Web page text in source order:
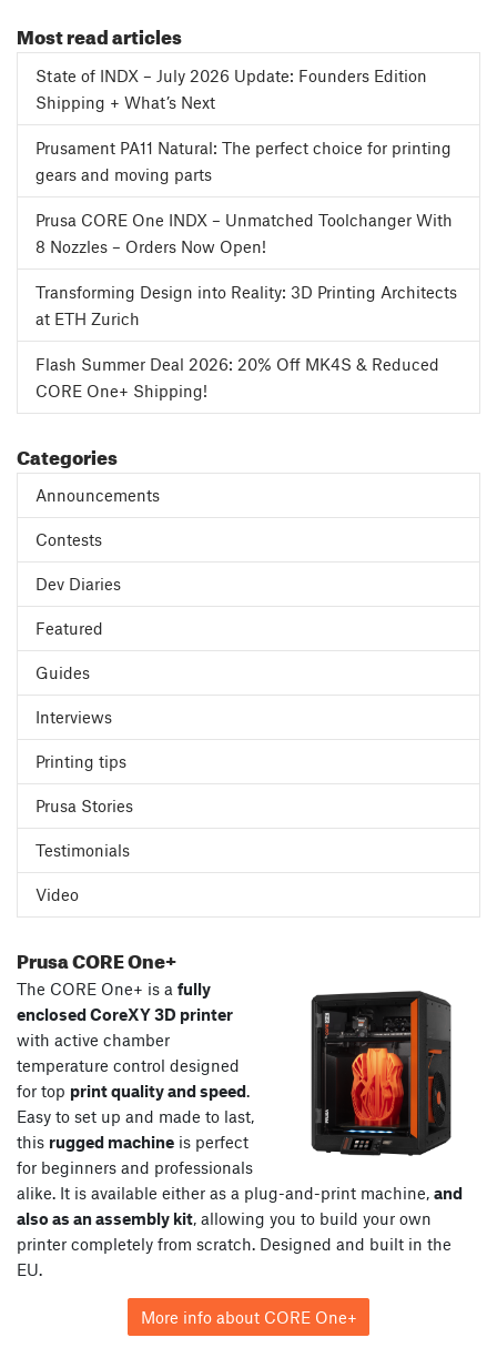
Most read articles
State of INDX – July 2026 Update: Founders Edition
Shipping + What’s Next
Prusament PA11 Natural: The perfect choice for printing
gears and moving parts
Prusa CORE One INDX – Unmatched Toolchanger With
8 Nozzles – Orders Now Open!
Transforming Design into Reality: 3D Printing Architects
at ETH Zurich
Flash Summer Deal 2026: 20% Off MK4S & Reduced
CORE One+ Shipping!
Categories
Announcements
Contests
Dev Diaries
Featured
Guides
Interviews
Printing tips
Prusa Stories
Testimonials
Video
Prusa CORE One+
The CORE One+ is a fully
enclosed CoreXY 3D printer
with active chamber
temperature control designed
for top print quality and speed.
Easy to set up and made to last,
this rugged machine is perfect
for beginners and professionals
alike. It is available either as a plug-and-print machine, and
also as an assembly kit, allowing you to build your own
printer completely from scratch. Designed and built in the
EU.
More info about CORE One+